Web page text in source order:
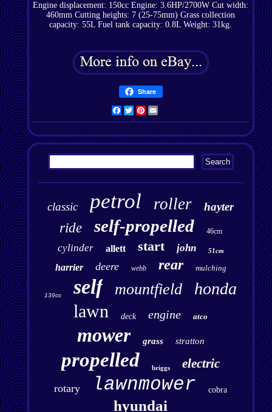
Engine displacement: 150cc Engine: 3.6HP/2700W Cut width:
460mm Cutting heights: 7 (25-75mm) Grass collection
capacity: 55L Fuel tank capacity: 0.8L Weight: 31kg.
Share
Facebook
TwitterPinterest
classic petrol roller hayter
ride self-propelled 46cm
cylinder allett start john 51cm
harrier deere webb rear mulching
139cc self mountfield honda
lawn deck engine atco
mower grass stratton
propelled briggs electric
rotary lawnmower cobra
hyundai